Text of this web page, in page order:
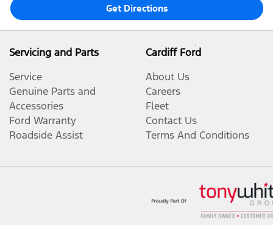
Get Directions
Servicing and Parts
Service
Genuine Parts and
Accessories
Ford Warranty
Roadside Assist
Cardiff Ford
About Us
Careers
Fleet
Contact Us
Terms And Conditions